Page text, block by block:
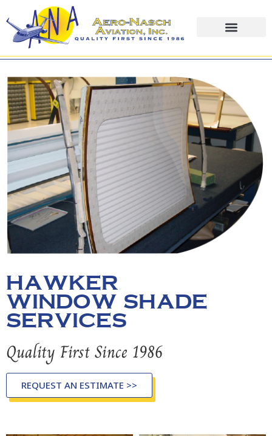
content
HAWKER
WINDOW SHADE
SERVICES
Quality First Since 1986
REQUEST AN ESTIMATE >>